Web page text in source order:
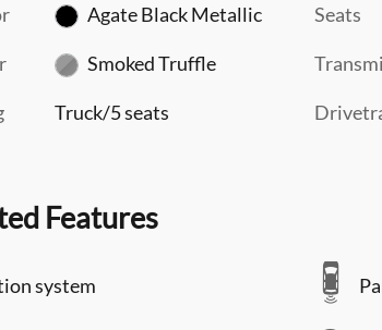
Agate Black Metallic
Smoked Truffle
Truck/5 seats
Seats
Features
system